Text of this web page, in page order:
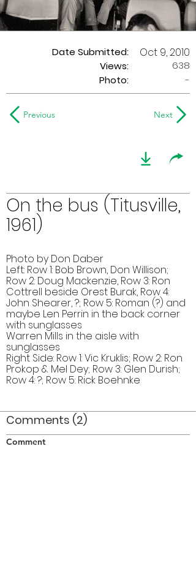
Date Submitted:
Views:
Oct 9, 2010
638
Photo:
-
Previous Next
On the bus (Titusville,
1961)
Photo by Don Daber
Left: Row 1: Bob Brown, Don Willison;
Row 2: Doug Mackenzie, Row 3: Ron
Cottrell beside Orest Burak, Row 4:
John Shearer, ?; Row 5: Roman (?) and
maybe Len Perrin in the back corner
with sunglasses
Warren Mills in the aisle with
sunglasses
Right Side: Row 1: Vic Kruklis; Row 2: Ron
Prokop & Mel Dey; Row 3: Glen Durish;
Row 4: ?; Row 5: Rick Boehnke
Comments (2)
Comment